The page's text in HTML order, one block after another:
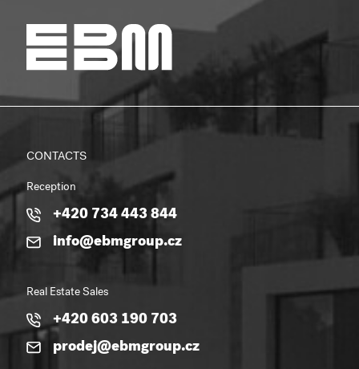
CONTACTS
Reception
+420 734 443 844
info@ebmgroup.cz
Real Estate Sales
+420 603 190 703
prodej@ebmgroup.cz